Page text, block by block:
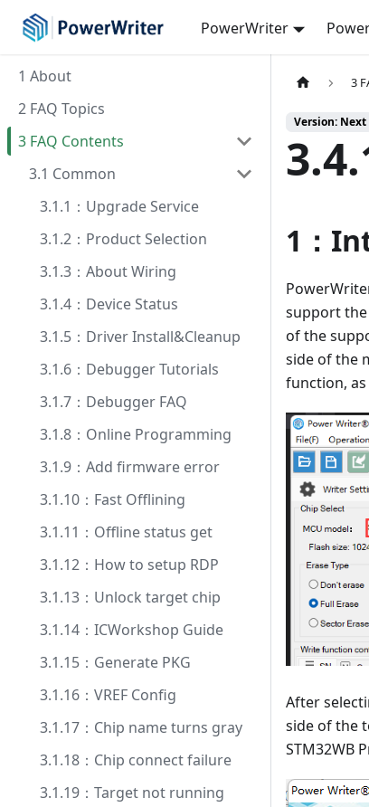
PowerWriter
1 About
2 FAQ Topics
3 FAQ Contents
3.1 Common
3.1.1：Upgrade Service
3.1.2：Product Selection
3.1.3：About Wiring
3.1.4：Device Status
3.1.5：Driver Install&Cleanup
3.1.6：Debugger Tutorials
3.1.7：Debugger FAQ
3.1.8：Online Programming
3.1.9：Add firmware error
3.1.10：Fast Offlining
3.1.11：Offline status get
3.1.12：How to setup RDP
3.1.13：Unlock target chip
3.1.14：ICWorkshop Guide
3.1.15：Generate PKG
3.1.16：VREF Config
3.1.17：Chip name turns gray
3.1.18：Chip connect failure
3.1.19：Target not running
3
Version: Next
1：
support
of the
side of the
function,
After
side of the
STM32WB